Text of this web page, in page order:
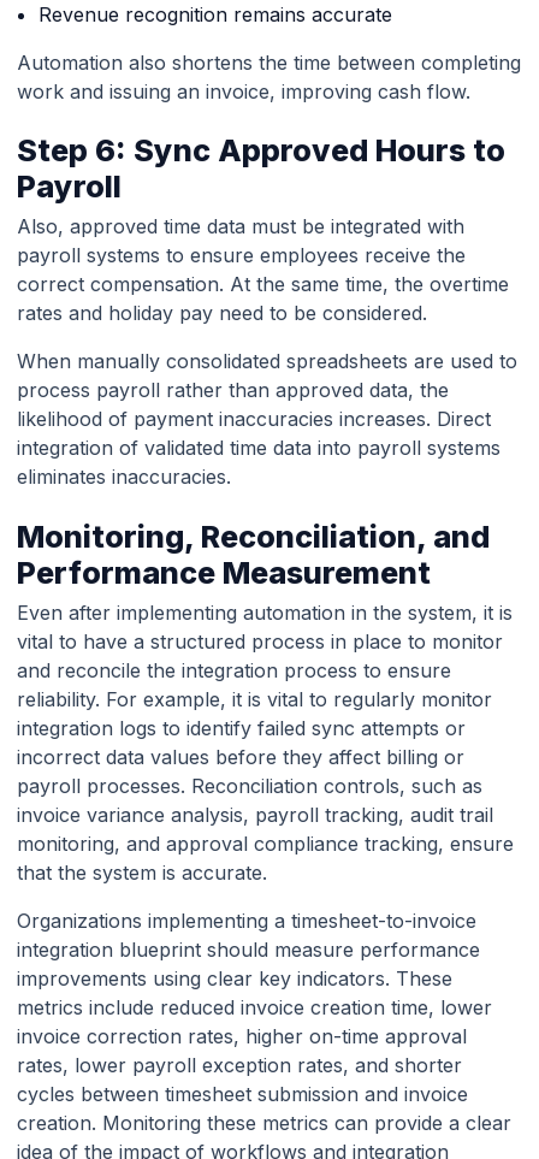
Revenue recognition remains accurate
Automation also shortens the time between completing
work and issuing an invoice, improving cash flow.
Step 6: Sync Approved Hours to
Payroll
Also, approved time data must be integrated with
payroll systems to ensure employees receive the
correct compensation. At the same time, the overtime
rates and holiday pay need to be considered.
When manually consolidated spreadsheets are used to
process payroll rather than approved data, the
likelihood of payment inaccuracies increases. Direct
integration of validated time data into payroll systems
eliminates inaccuracies.
Monitoring, Reconciliation, and
Performance Measurement
Even after implementing automation in the system, it is
vital to have a structured process in place to monitor
and reconcile the integration process to ensure
reliability. For example, it is vital to regularly monitor
integration logs to identify failed sync attempts or
incorrect data values before they affect billing or
payroll processes. Reconciliation controls, such as
invoice variance analysis, payroll tracking, audit trail
monitoring, and approval compliance tracking, ensure
that the system is accurate.
Organizations implementing a timesheet-to-invoice
integration blueprint should measure performance
improvements using clear key indicators. These
metrics include reduced invoice creation time, lower
invoice correction rates, higher on-time approval
rates, lower payroll exception rates, and shorter
cycles between timesheet submission and invoice
creation. Monitoring these metrics can provide a clear
idea of the impact of workflows and integration